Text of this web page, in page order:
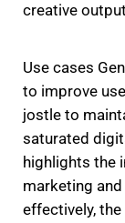
creative
Use cases
to improve
jostle to
saturated
highlights the
marketing
effectively,